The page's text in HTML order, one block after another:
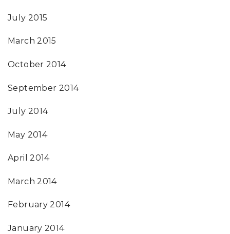
July 2015
March 2015
October 2014
September 2014
July 2014
May 2014
April 2014
March 2014
February 2014
January 2014